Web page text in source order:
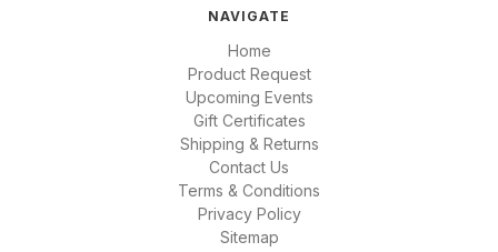
NAVIGATE
Home
Product Request
Upcoming Events
Gift Certificates
Shipping & Returns
Contact Us
Terms & Conditions
Privacy Policy
Sitemap